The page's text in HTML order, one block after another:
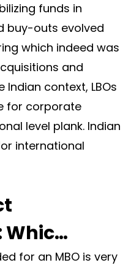
funds in
buy-outs evolved
which indeed was
and
Indian context, LBOs
for corporate
level plank. Indian
international
Whic…
for an MBO is very